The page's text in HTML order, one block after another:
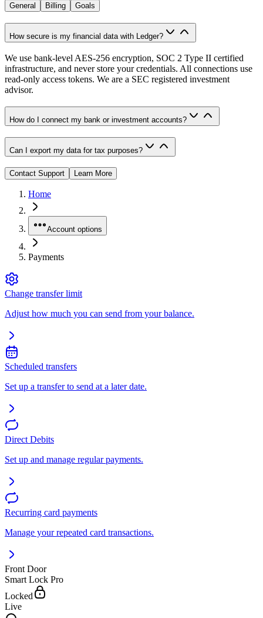
General Billing Goals
How secure is my financial data with Ledger?
We use bank-level AES-256 encryption, SOC 2 Type II certified
infrastructure, and never store your credentials. All connections use
read-only access tokens. We are a SEC registered investment
advisor.
How do I connect my bank or investment accounts?
Can I export my data for tax purposes?
Contact Support Learn More
Home
Account options
Payments
Change transfer limit
Adjust how much you can send from your balance.
Scheduled transfers
Set up a transfer to send at a later date.
Direct Debits
Set up and manage regular payments.
Recurring card payments
Manage your repeated card transactions.
Front Door
Smart Lock Pro
Locked
Live